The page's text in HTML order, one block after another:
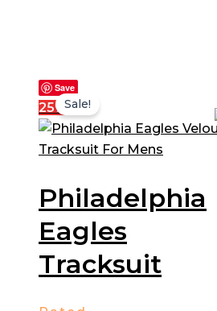
Save
25%Sale!
Philadelphia
Eagles
Tracksuit